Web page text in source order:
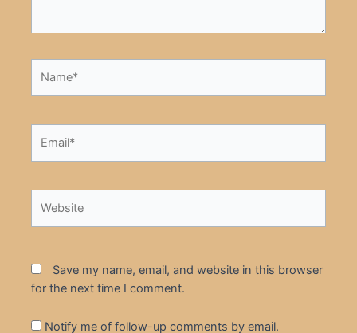
Save my name, email, and website in this browser
for the next time I comment.
Notify me of follow-up comments by email.